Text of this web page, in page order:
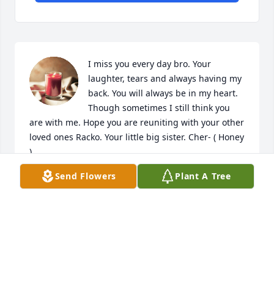
I miss you every day bro. Your
laughter, tears and always having my
back. You will always be in my heart.
Though sometimes I still think you
are with me. Hope you are reuniting with your other
loved ones Racko. Your little big sister. Cher- ( Honey
)
CHERYL SCHOMMER
Apr 03, 2024
Send Flowers Plant A Tree